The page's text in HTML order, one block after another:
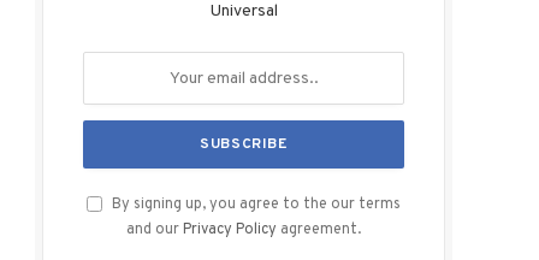
Universal
By signing up, you agree to the our terms
and our Privacy Policy agreement.